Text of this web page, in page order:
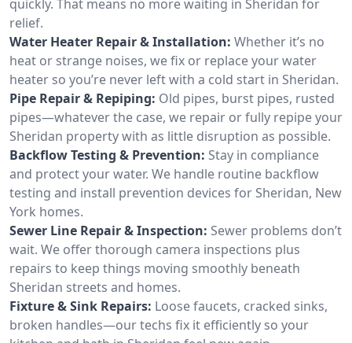
quickly. That means no more waiting in Sheridan for
relief.
Water Heater Repair & Installation: Whether it’s no
heat or strange noises, we fix or replace your water
heater so you’re never left with a cold start in Sheridan.
Pipe Repair & Repiping: Old pipes, burst pipes, rusted
pipes—whatever the case, we repair or fully repipe your
Sheridan property with as little disruption as possible.
Backflow Testing & Prevention: Stay in compliance
and protect your water. We handle routine backflow
testing and install prevention devices for Sheridan, New
York homes.
Sewer Line Repair & Inspection: Sewer problems don’t
wait. We offer thorough camera inspections plus
repairs to keep things moving smoothly beneath
Sheridan streets and homes.
Fixture & Sink Repairs: Loose faucets, cracked sinks,
broken handles—our techs fix it efficiently so your